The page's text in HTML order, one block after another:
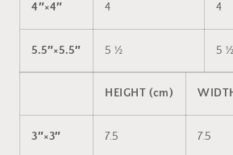
4″×4″ 4 4
5.5″×5.5″ 5 ½ 5 ½
HEIGHT (cm)
3″×3″ 7.5 7.5